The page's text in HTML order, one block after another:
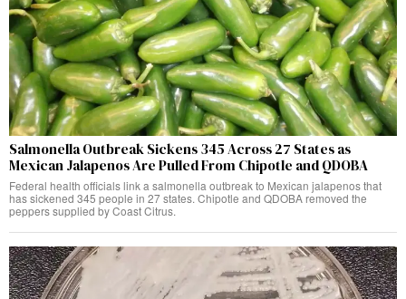
Salmonella Outbreak Sickens 345 Across 27 States as
Mexican Jalapenos Are Pulled From Chipotle and QDOBA
Federal health officials link a salmonella outbreak to Mexican jalapenos that
has sickened 345 people in 27 states. Chipotle and QDOBA removed the
peppers supplied by Coast Citrus.